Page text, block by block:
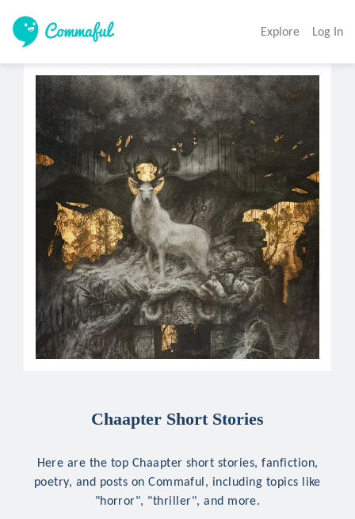
Explore Log In
Chaapter Short Stories
Here are the top Chaapter short stories, fanfiction,
poetry, and posts on Commaful, including topics like
"horror", "thriller", and more.